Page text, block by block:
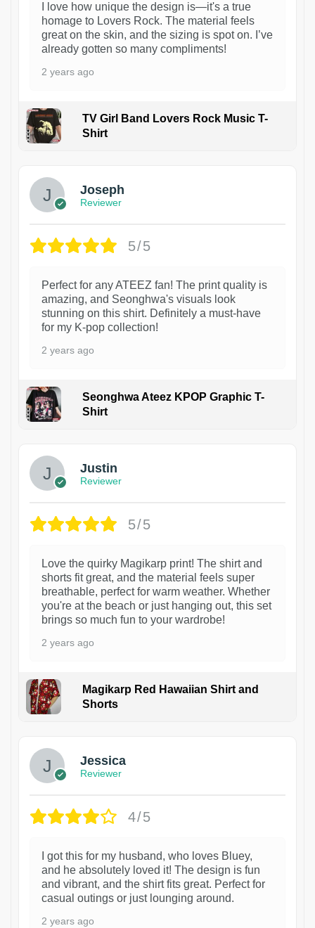
I love how unique the design is—it's a true
homage to Lovers Rock. The material feels
great on the skin, and the sizing is spot on. I’ve
already gotten so many compliments!
2 years ago
TV Girl Band Lovers Rock Music T-
Shirt
Joseph
Reviewer
5/5
Perfect for any ATEEZ fan! The print quality is
amazing, and Seonghwa's visuals look
stunning on this shirt. Definitely a must-have
for my K-pop collection!
2 years ago
Seonghwa Ateez KPOP Graphic T-
Shirt
Justin
Reviewer
5/5
Love the quirky Magikarp print! The shirt and
shorts fit great, and the material feels super
breathable, perfect for warm weather. Whether
you're at the beach or just hanging out, this set
brings so much fun to your wardrobe!
2 years ago
Magikarp Red Hawaiian Shirt and
Shorts
Jessica
Reviewer
4/5
I got this for my husband, who loves Bluey,
and he absolutely loved it! The design is fun
and vibrant, and the shirt fits great. Perfect for
casual outings or just lounging around.
2 years ago